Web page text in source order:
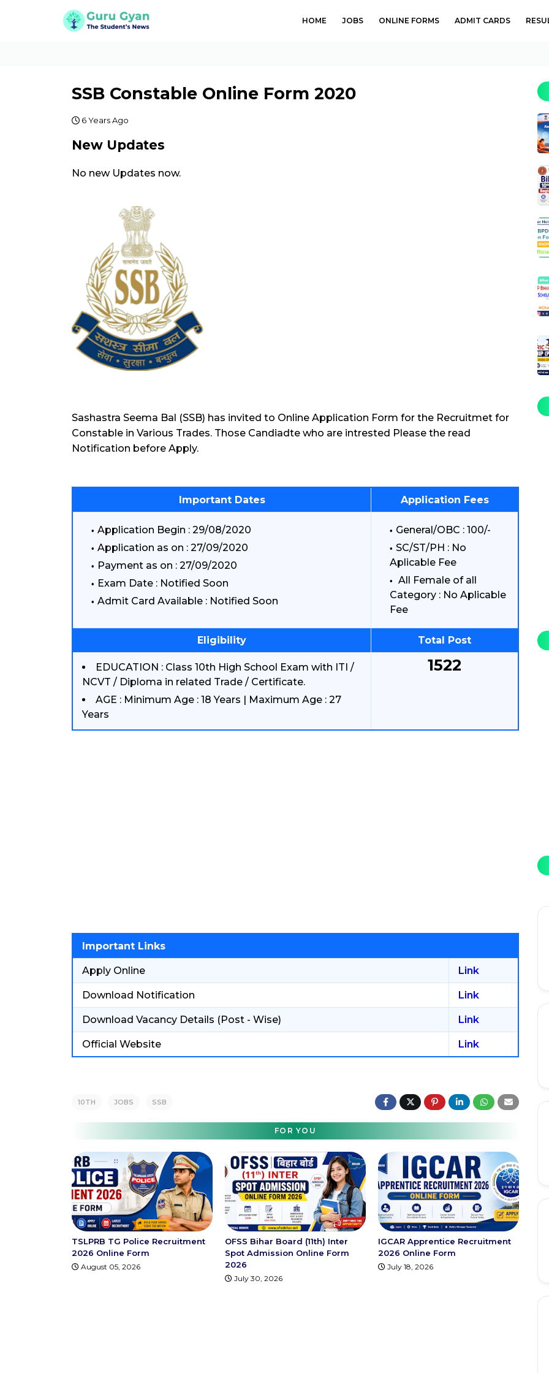
HOME JOBS ONLINE FORMS ADMIT CARDS
SSB Constable Online Form 2020
6 Years Ago
New Updates
No new Updates now.
Sashastra Seema Bal (SSB) has invited to Online Application Form for the Recruitmet for
Constable in Various Trades. Those Candiadte who are intrested Please the read
Notification before Apply.
Important Dates Application Fees
Application Begin : 29/08/2020
Application as on : 27/09/2020
Payment as on : 27/09/2020
Exam Date : Notified Soon
Admit Card Available : Notified Soon
General/OBC : 100/-
SC/ST/PH : No
Aplicable Fee
All Female of all
Category : No Aplicable
Fee
Eligibility Total Post
EDUCATION : Class 10th High School Exam with ITI /
NCVT / Diploma in related Trade / Certificate.
AGE : Minimum Age : 18 Years | Maximum Age : 27
Years
1522
Important Links
Apply Online Link
Download Notification Link
Download Vacancy Details (Post - Wise) Link
Official Website Link
10TH JOBS SSB
FOR YOU
TSLPRB TG Police Recruitment
2026 Online Form
August 05, 2026
OFSS Bihar Board (11th) Inter
Spot Admission Online Form
2026
July 30, 2026
IGCAR Apprentice Recruitment
2026 Online Form
July 18, 2026